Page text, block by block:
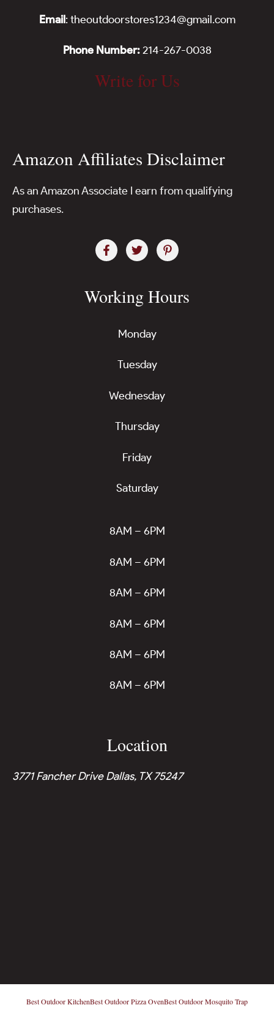
Email: theoutdoorstores1234@gmail.com
Phone Number:214-267-0038
Write for Us
Amazon Affiliates Disclaimer
As an Amazon Associate I earn from qualifying
purchases.
Working Hours
Monday
Tuesday
Wednesday
Thursday
Friday
Saturday
8AM – 6PM
8AM – 6PM
8AM – 6PM
8AM – 6PM
8AM – 6PM
8AM – 6PM
Location
3771 Fancher Drive Dallas, TX 75247
Best Outdoor KitchenBest Outdoor Pizza OvenBest Outdoor Mosquito Trap